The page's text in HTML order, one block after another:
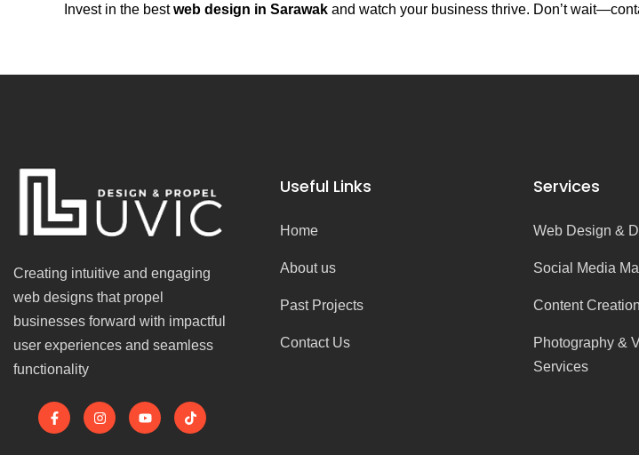
Invest in the bestweb design in Sarawak and watch your business thrive. Don’t
Creating intuitive and engaging
web designs that propel
businesses forward with impactful
user experiences and seamless
functionality
F
a
c
I
n
s
Y
o
u
T
i
k
Useful Links
Home
About us
Past Projects
Contact Us
Services
Web Design &
Social Media
Content
Photography &
Services